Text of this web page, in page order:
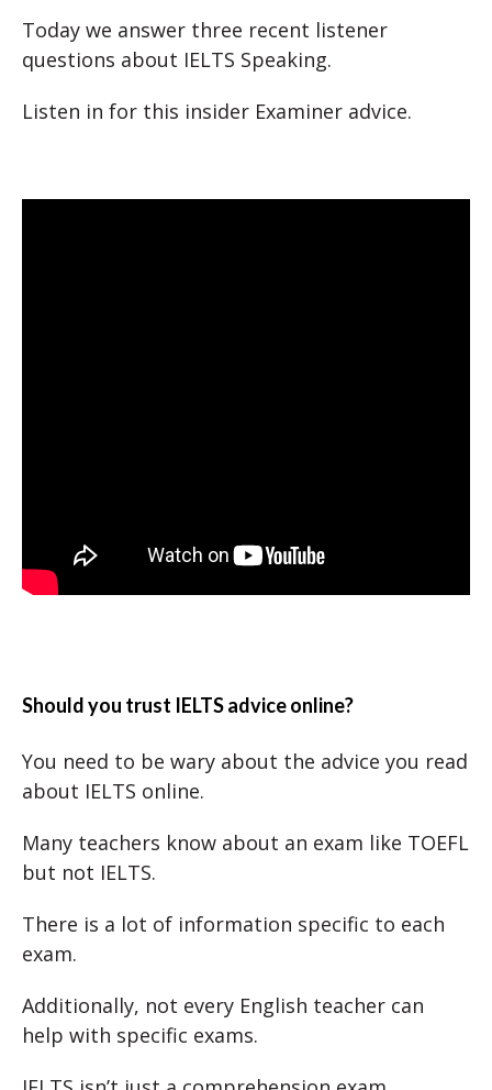
Today we answer three recent listener
questions about IELTS Speaking.
Listen in for this insider Examiner advice.
Should you trust IELTS advice online?
You need to be wary about the advice you read
about IELTS online.
Many teachers know about an exam like TOEFL
but not IELTS.
There is a lot of information specific to each
exam.
Additionally, not every English teacher can
help with specific exams.